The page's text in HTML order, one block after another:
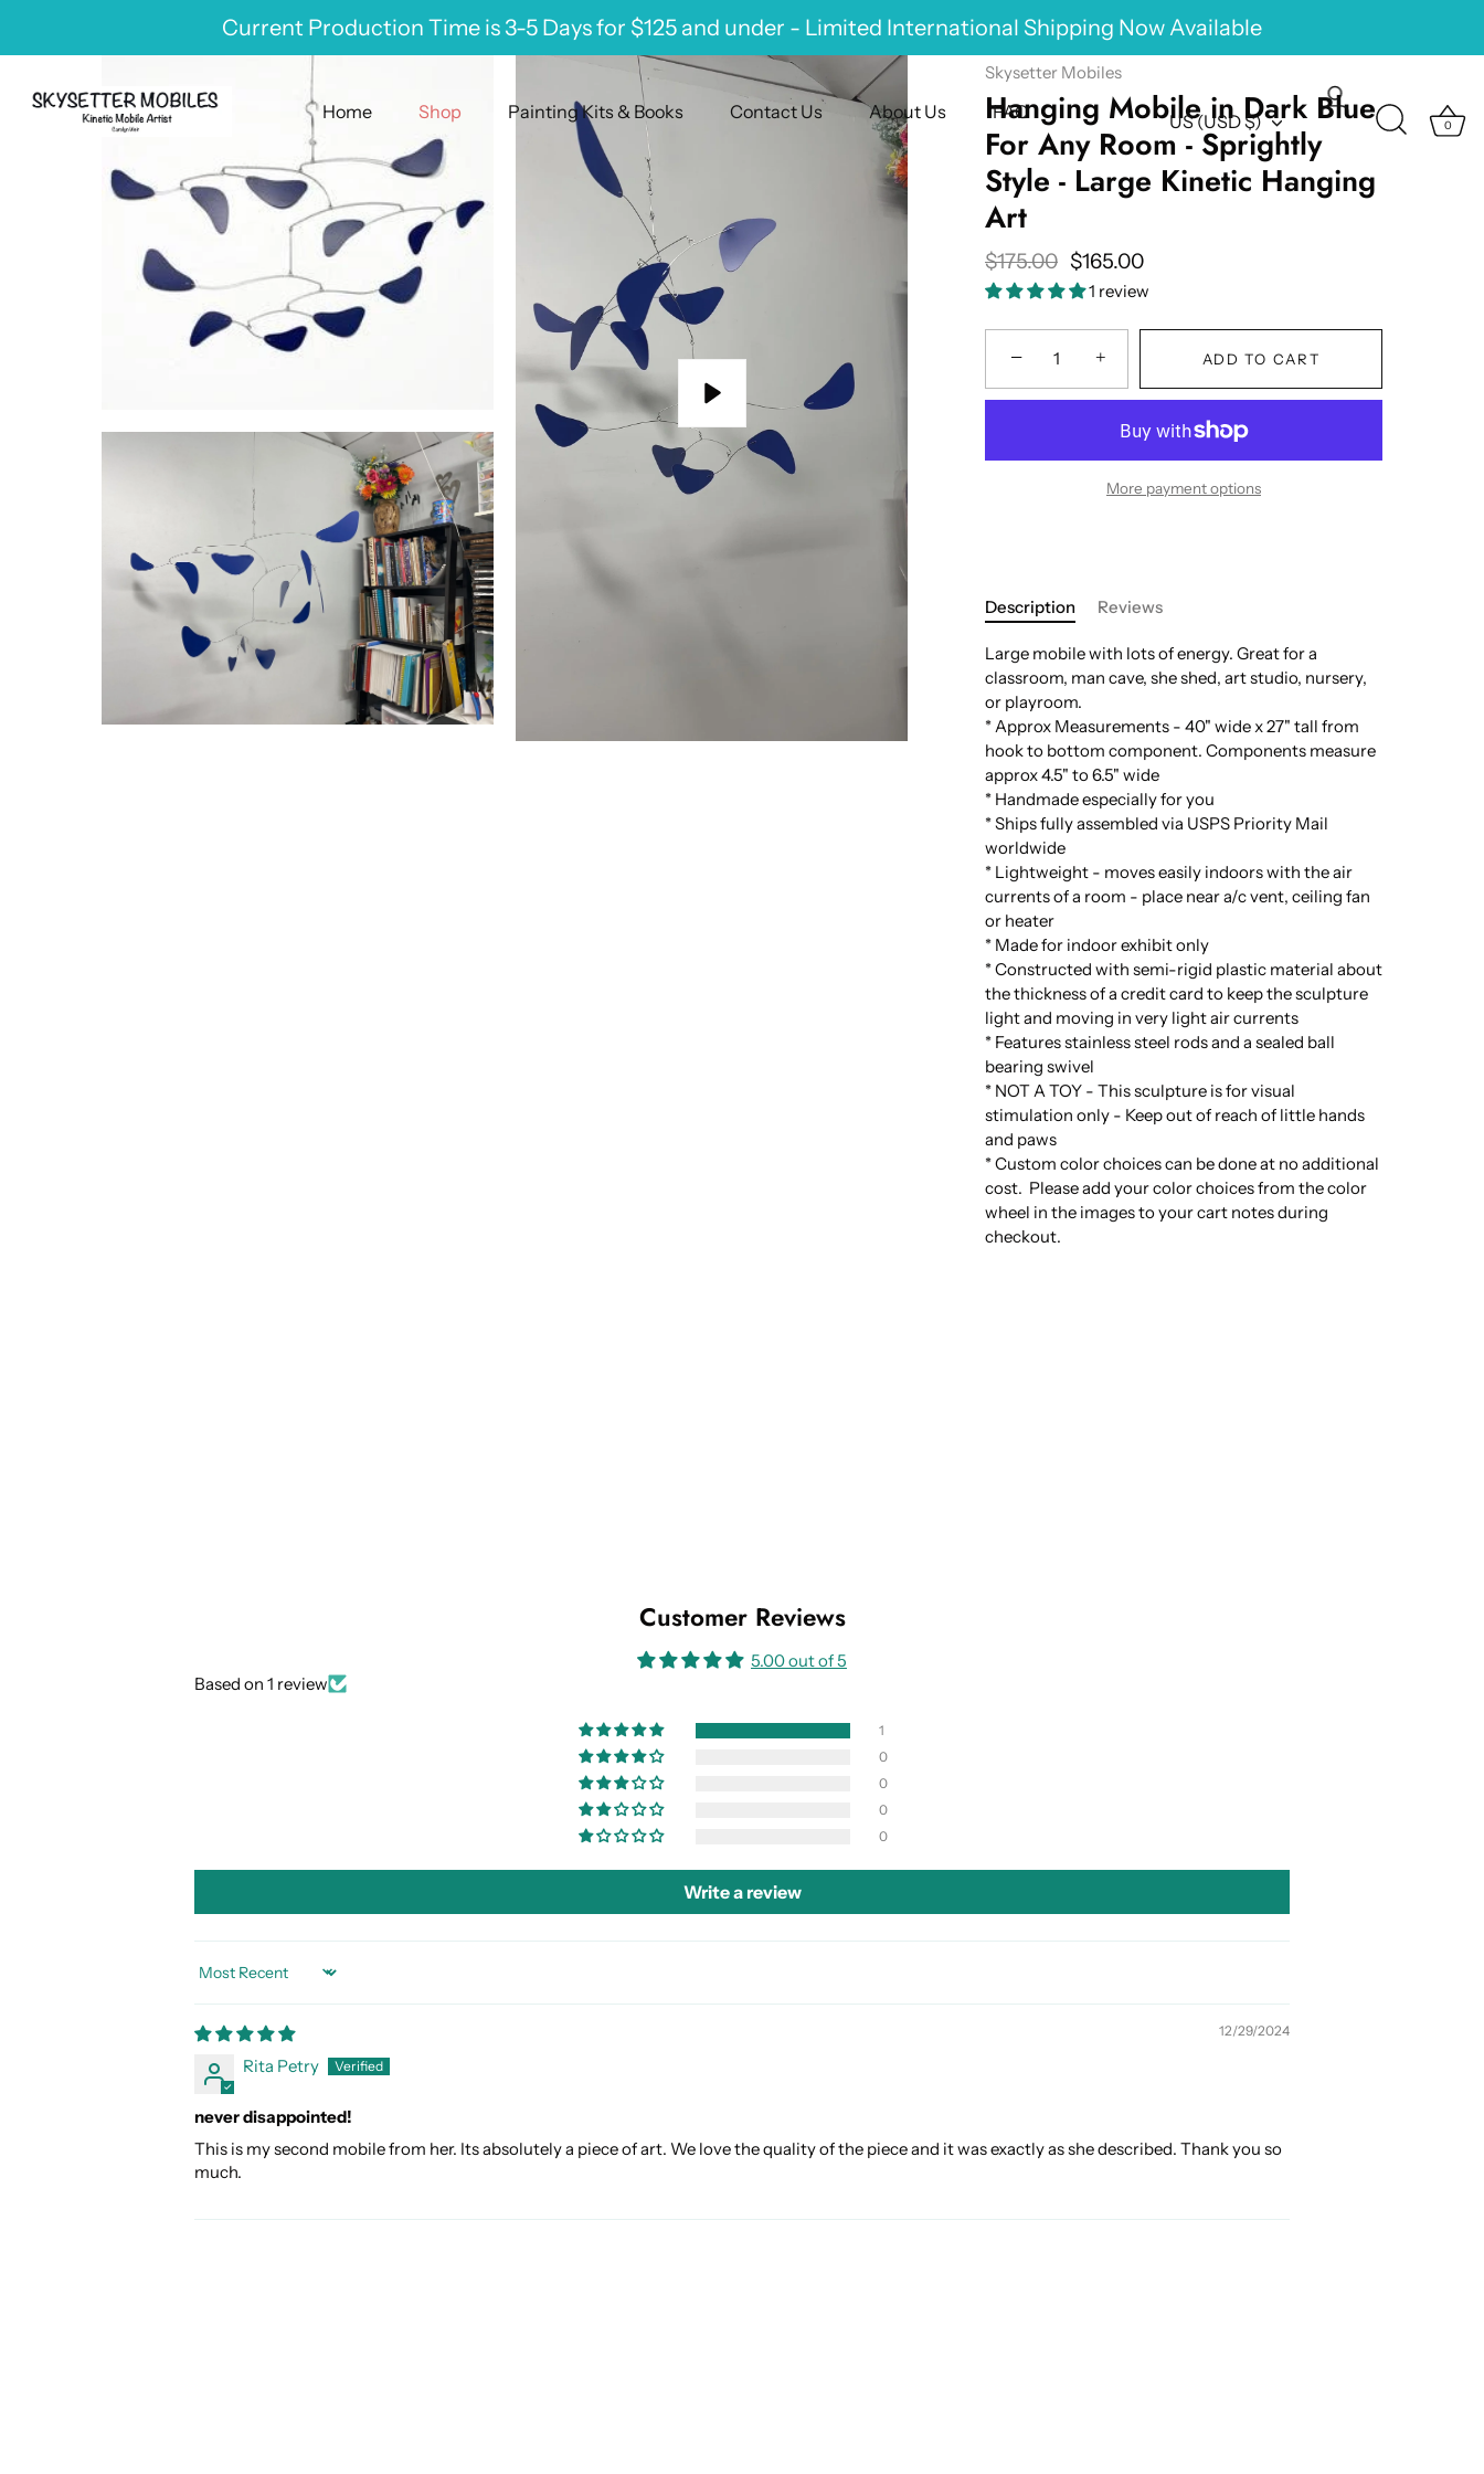
content
Current Production Time is 3-5 Days for $125 and under - Limited International Shipping Now Available
Home Shop Painting Kits & Books Contact Us About Us FAQ Currency
US (USD $) 0
Play
Skysetter Mobiles
Hanging Mobile in Dark Blue
For Any Room - Sprightly
Style - Large Kinetic Hanging
Art
$175.00 $165.00
1 review
− + ADD TO CART
More payment options
Description Reviews
Large mobile with lots of energy. Great for a
classroom, man cave, she shed, art studio, nursery,
or playroom.
* Approx Measurements - 40" wide x 27" tall from
hook to bottom component. Components measure
approx 4.5" to 6.5" wide
* Handmade especially for you
* Ships fully assembled via USPS Priority Mail
worldwide
* Lightweight - moves easily indoors with the air
currents of a room - place near a/c vent, ceiling fan
or heater
* Made for indoor exhibit only
* Constructed with semi-rigid plastic material about
the thickness of a credit card to keep the sculpture
light and moving in very light air currents
* Features stainless steel rods and a sealed ball
bearing swivel
* NOT A TOY - This sculpture is for visual
stimulation only - Keep out of reach of little hands
and paws
* Custom color choices can be done at no additional
cost. Please add your color choices from the color
wheel in the images to your cart notes during
checkout.
Customer Reviews
5.00 out of 5
Based on 1 review
1
0
0
0
0
Write a review
SORT BY
12/29/2024
Rita Petry
never disappointed!
This is my second mobile from her. Its absolutely a piece of art. We love the quality of the piece and it was exactly as she described. Thank you so
much.